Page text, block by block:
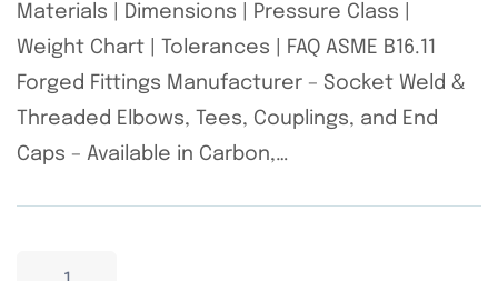
Materials | Dimensions | Pressure Class |
Weight Chart | Tolerances | FAQ ASME B16.11
Forged Fittings Manufacturer – Socket Weld &
Threaded Elbows, Tees, Couplings, and End
Caps – Available in Carbon,…